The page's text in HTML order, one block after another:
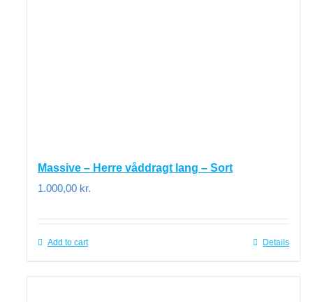
Massive – Herre våddragt lang – Sort
1.000,00 kr.
Add to cart Details